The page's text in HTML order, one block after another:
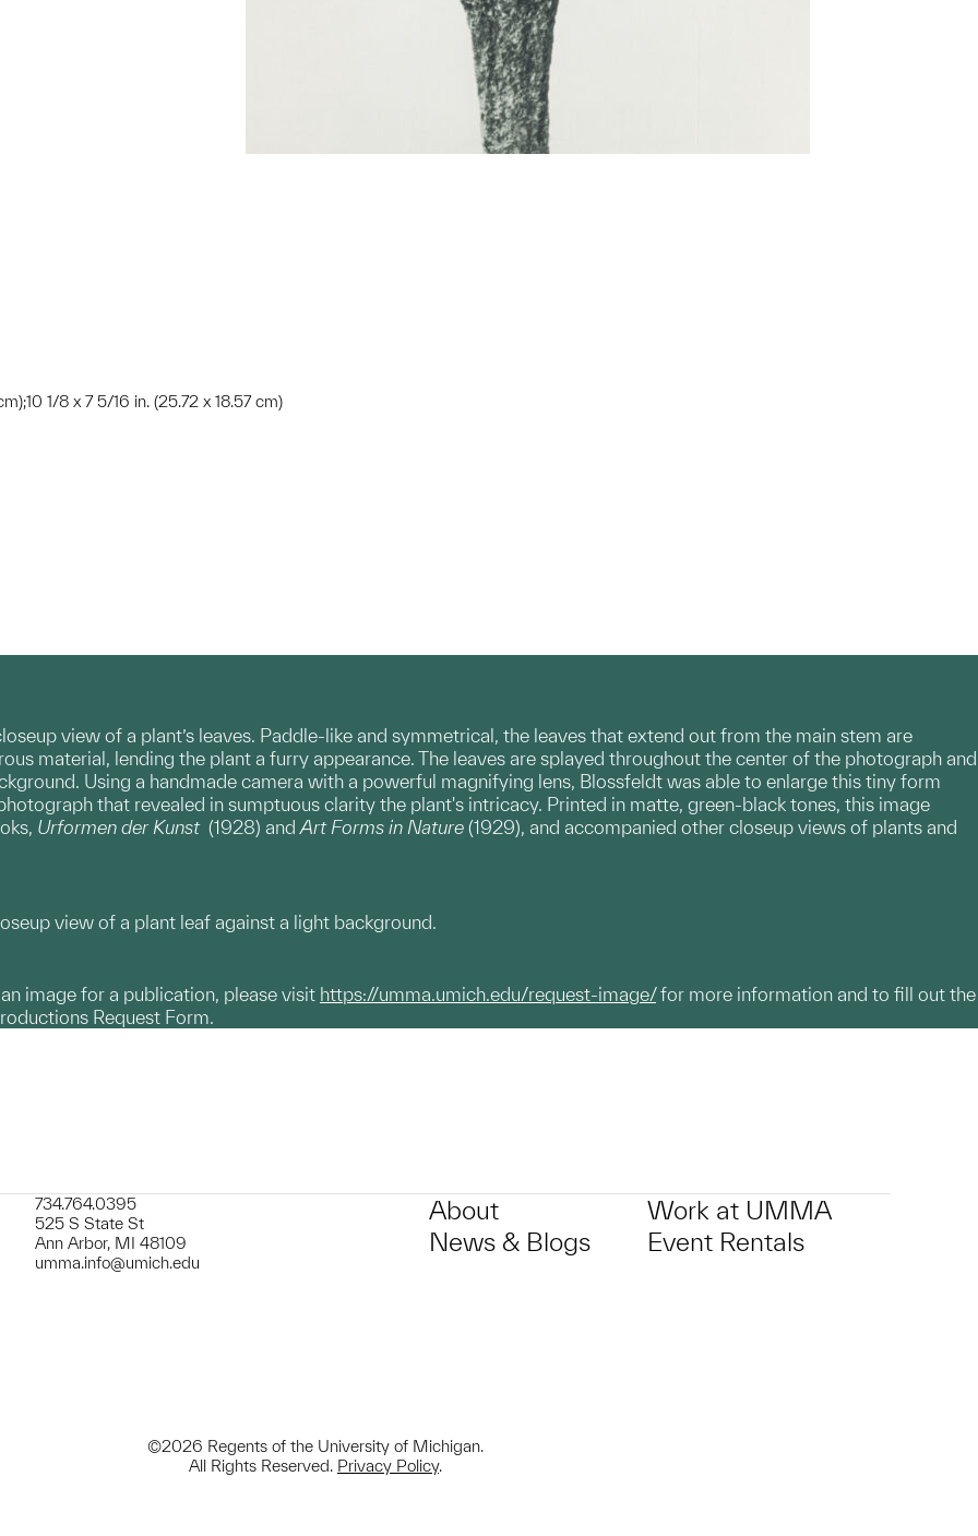
1/8 x 7 5/16 in. (25.72 x 18.57 cm)
view of a plant’s leaves. Paddle-like and symmetrical, the leaves that extend out from the main stem are
material, lending the plant a furry appearance. The leaves are splayed throughout the center of the photograph and
Using a handmade camera with a powerful magnifying lens, Blossfeldt was able to enlarge this tiny form
that revealed in sumptuous clarity the plant's intricacy. Printed in matte, green-black tones, this image
Urformen der Kunst(1928) and Art Forms in Nature (1929), and accompanied other closeup views of plants and
view of a plant leaf against a light background.
image for a publication, please visit https://umma.umich.edu/request-image/for more information and to fill out the
Request Form.
734.764.0395
525 S State St
Ann Arbor, MI 48109
umma.info@umich.edu
About
News & Blogs
Work at UMMA
Event Rentals
©2026 Regents of the University of Michigan.
All Rights Reserved. Privacy Policy.